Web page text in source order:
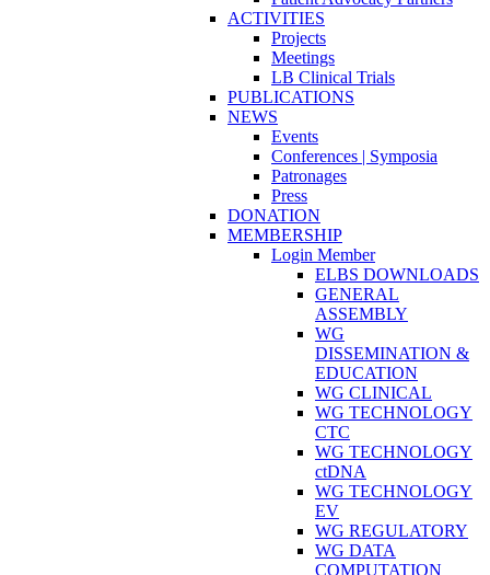
ACTIVITIES
Projects
Meetings
LB Clinical Trials
PUBLICATIONS
NEWS
Events
Conferences | Symposia
Patronages
Press
DONATION
MEMBERSHIP
Login Member
ELBS DOWNLOADS
GENERAL
ASSEMBLY
WG
DISSEMINATION &
EDUCATION
WG CLINICAL
WG TECHNOLOGY
CTC
WG TECHNOLOGY
ctDNA
WG TECHNOLOGY
EV
WG REGULATORY
WG DATA
COMPUTATION